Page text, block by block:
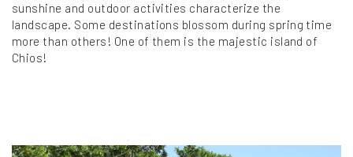
sunshine and outdoor activities characterize the
landscape. Some destinations blossom during spring time
more than others! One of them is the majestic island of
Chios!